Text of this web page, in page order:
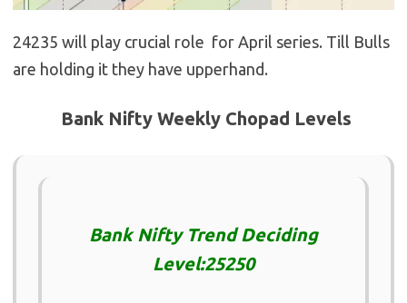
24235 will play crucial role for April series. Till Bulls
are holding it they have upperhand.
Bank Nifty Weekly Chopad Levels
Bank Nifty Trend Deciding
Level:25250